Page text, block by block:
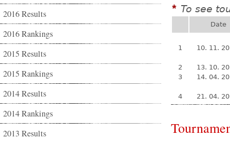
2016 Results
2016 Rankings
2015 Results
2015 Rankings
2014 Results
2014 Rankings
2013 Results
* To see
Date
1 10. 11.
2
13. 10.
3
14. 04.
4 21. 04.